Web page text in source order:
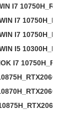
I7
I7
I7
I5
I7